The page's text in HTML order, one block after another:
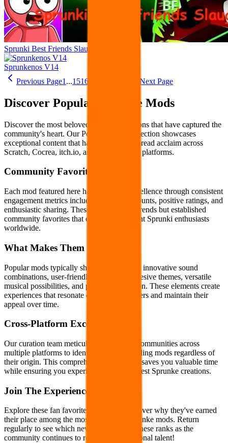
Sprunki Best Friends Slaughter
Sprunkenos V14
Previous Page1 ...1516 Next Page
Discover Popular Sprunke Mods
Discover the most beloved Sprunke creations that have captured the
community's heart. Our Popular Mods collection showcases
exceptional content that has earned widespread acclaim across
Scratch, Cocrea, itch.io, and other creative platforms.
Community Favorites
Each mod featured here has proven its excellence through consistent
engagement metrics including high play counts, positive ratings, and
enthusiastic sharing. These aren't fleeting trends but established
community favorites that continue to delight Sprunki enthusiasts
worldwide.
What Makes Them Special
Popular mods typically share key qualities: innovative sound
combinations, user-friendly interfaces, cohesive themes, versatile
musical possibilities, and polished execution. These elements create
experiences that resonate deeply with players and maintain their
appeal over time.
Cross-Platform Excellence
Our curation team meticulously monitors communities across
multiple platforms to identify truly outstanding mods regardless of
their origin. This comprehensive approach saves you valuable time
while ensuring you experience only the finest Sprunke creations.
Join The Experience
Explore these fan favorites today and discover why they've earned
their place among the most celebrated Sprunke mods. Return
regularly to see which new creations join these ranks as the
community continues to recognize exceptional talent!